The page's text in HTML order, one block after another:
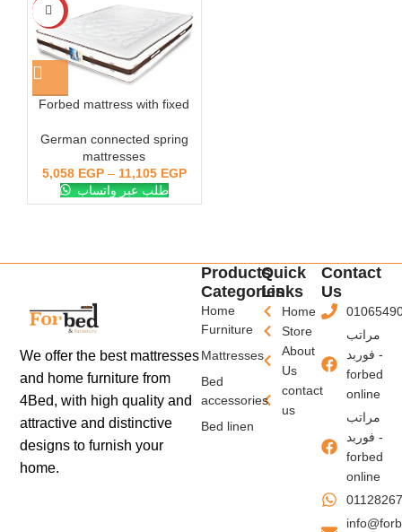
Forbed mattress with fixed
German connected spring
mattresses
5,058 EGP– 11,105 EGP
طلب عبر واتساب
We offer the best mattresses
and home furniture from
4Bed, with high quality and
attractive and distinctive
designs to furnish your
home.
Products
Categories
Home
Furniture
Mattresses
Bed
accessories
Bed linen
Quick
Links
Home
Store
About
Us
contact
us
Contact
Us
مراتب
فوربد -
forbed
online
مراتب
فوربد -
forbed
online